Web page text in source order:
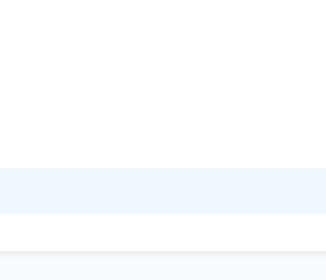
web technologies, allowing varied